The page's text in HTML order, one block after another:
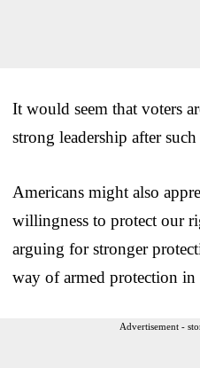
It would seem that voters
strong leadership after
Americans might also
willingness to protect our
arguing for stronger
way of armed protection in
Advertisement -